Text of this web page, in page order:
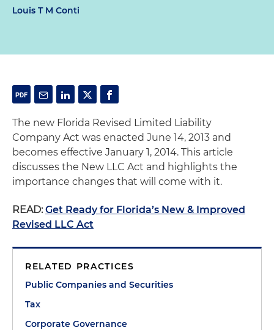
Louis T M Conti
The new Florida Revised Limited Liability
Company Act was enacted June 14, 2013 and
becomes effective January 1, 2014. This article
discusses the New LLC Act and highlights the
importance changes that will come with it.
READ:Get Ready for Florida’s New & Improved
Revised LLC Act
RELATED PRACTICES
Public Companies and Securities
Tax
Corporate Governance